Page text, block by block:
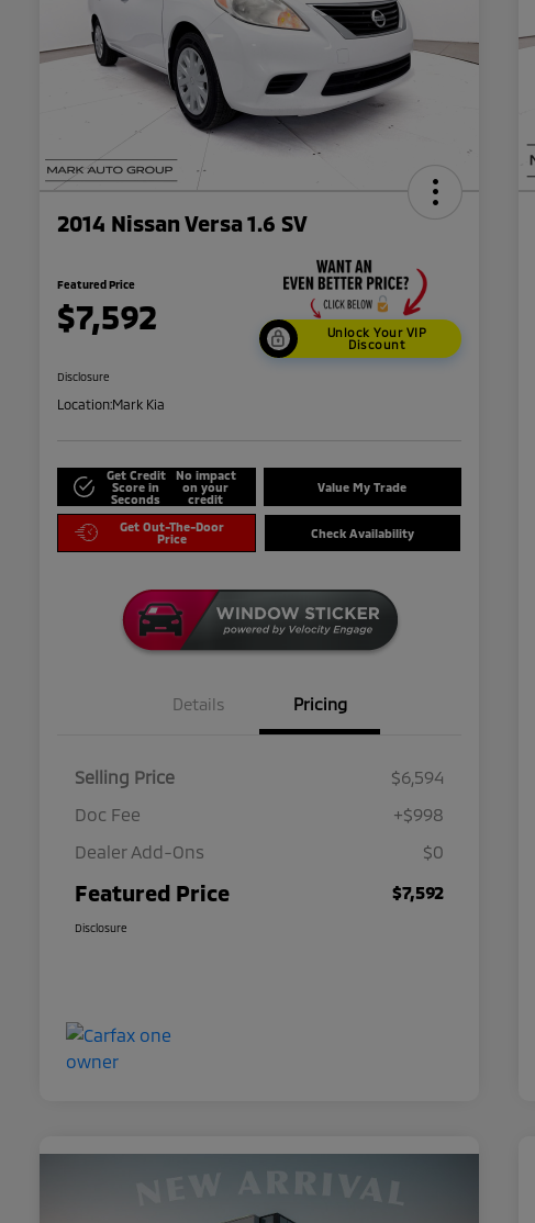
2014 Nissan Versa 1.6 SV
Featured Price
$7,592
Unlock Your VIP
Discount
Disclosure
Location:Mark Kia
Get Credit
Score in
Seconds
No impact
on your
credit
Value My Trade
Get Out-The-Door
Price
Check Availability
Details Pricing
Selling Price
$6,594
Doc Fee
+$998
Dealer Add-Ons
$0
Featured Price $7,592
Disclosure